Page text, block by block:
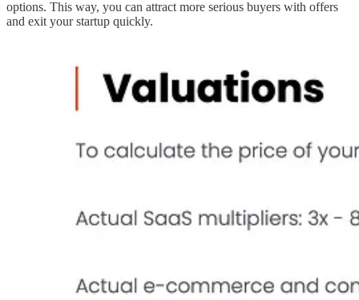
options. This way, you can attract more serious buyers with offers
and exit your startup quickly.